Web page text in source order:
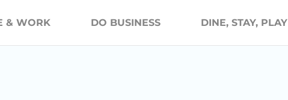
& WORK DO BUSINESS DINE, STAY, PLAY